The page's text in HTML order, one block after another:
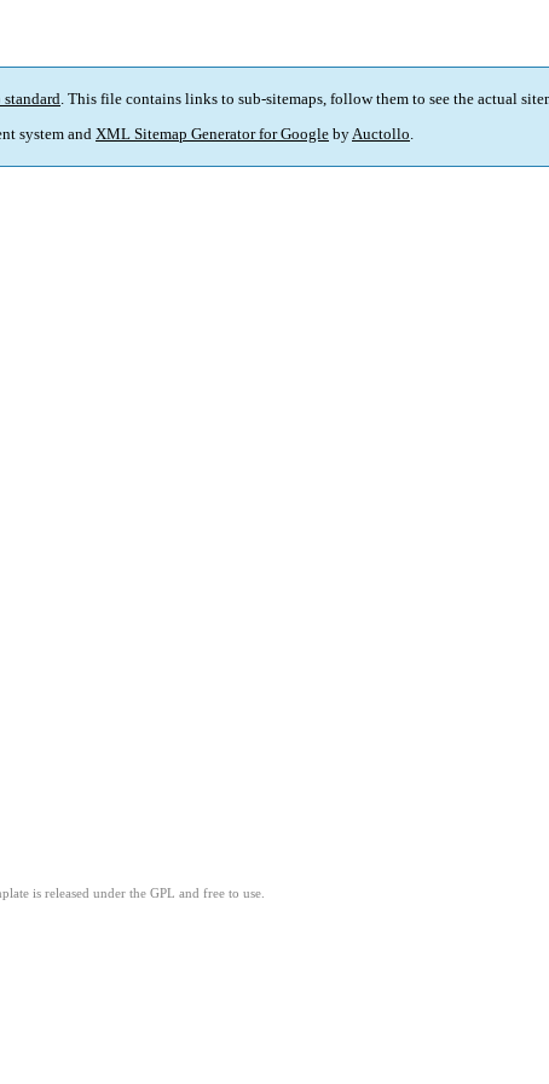
. This file contains links to sub-sitemaps, follow them to see the actual
system and XML Sitemap Generator for Google byAuctollo.
is released under the GPL and free to use.